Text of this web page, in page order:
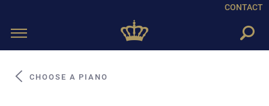
CONTACT
Toggle
CHOOSE A PIANO